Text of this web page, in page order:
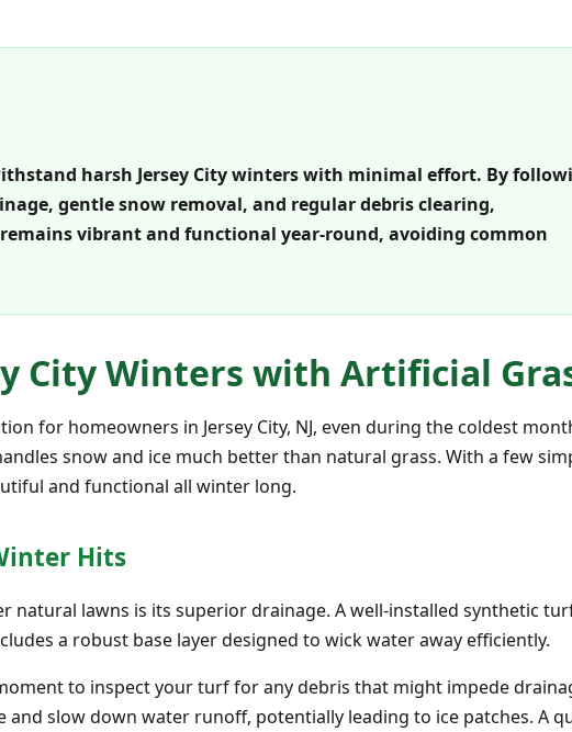
harsh Jersey City winters with minimal effort. By
gentle snow removal, and regular debris clearing,
vibrant and functional year-round, avoiding common
City Winters with Artificial
for homeowners in Jersey City, NJ, even during the coldest
snow and ice much better than natural grass. With a few
and functional all winter long.
Hits
natural lawns is its superior drainage. A well-installed synthetic
a robust base layer designed to wick water away efficiently.
to inspect your turf for any debris that might impede
slow down water runoff, potentially leading to ice patches. A